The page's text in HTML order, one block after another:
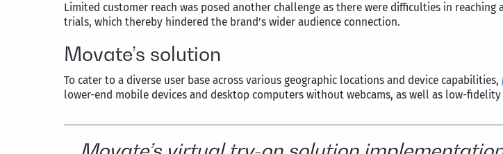
Limited customer reach was posed another challenge as there were difficulties in
trials, which thereby hindered the brand’s wider audience connection.
Movate’s solution
To cater to a diverse user base across various geographic locations and device capabilities,
lower-end mobile devices and desktop computers without webcams, as well as low-